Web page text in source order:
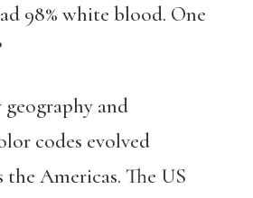
98% white blood. One
and
codes evolved
Americas. The US